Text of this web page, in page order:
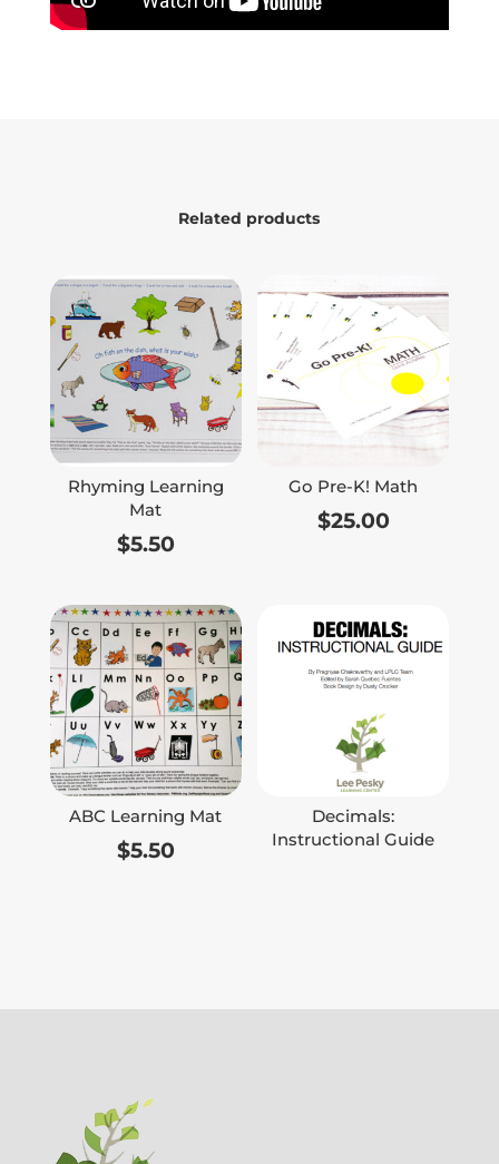
Related products
Rhyming Learning
Mat
$5.50
Go Pre-K! Math
$25.00
ABC Learning Mat
$5.50
Decimals:
Instructional Guide